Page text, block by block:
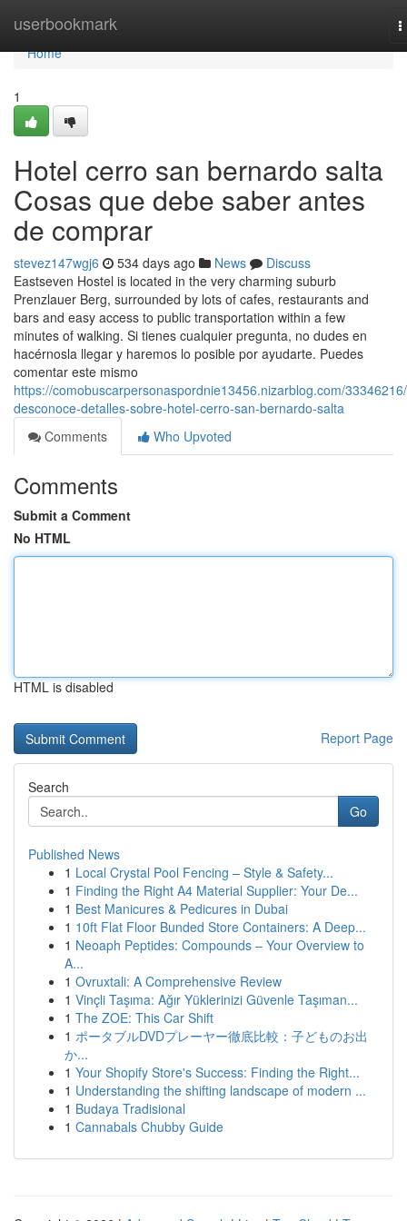
userbookmark
Home
Home
1
Hotel cerro san bernardo salta
Cosas que debe saber antes
de comprar
stevez147wgj6 534 days ago News
Discuss
Eastseven Hostel is located in the very charming suburb
Prenzlauer Berg, surrounded by lots of cafes, restaurants and
bars and easy access to public transportation within a few
minutes of walking. Si tienes cualquier pregunta, no dudes en
hacérnosla llegar y haremos lo posible por ayudarte. Puedes
comentar este mismo
https://comobuscarpersonaspordnie13456.nizarblog.com/
desconoce-detalles-sobre-hotel-cerro-san-bernardo-salta
Comments
Who Upvoted
Comments
Submit a Comment
No HTML
HTML is disabled
Report Page
Search
Go
Published News
1 Local Crystal Pool Fencing – Style & Safety...
1 Finding the Right A4 Material Supplier: Your De...
1 Best Manicures & Pedicures in Dubai
1 10ft Flat Floor Bunded Store Containers: A Deep...
1 Neoaph Peptides: Compounds – Your Overview to
A...
1 Ovruxtali: A Comprehensive Review
1 Vinçli Taşıma: Ağır Yüklerinizi Güvenle Taşıman...
1 The ZOE: This Car Shift
1 ポータブルDVDプレーヤー徹底比較：子どものお出
か...
1 Your Shopify Store's Success: Finding the Right...
1 Understanding the shifting landscape of modern ...
1 Budaya Tradisional
1 Cannabals Chubby Guide